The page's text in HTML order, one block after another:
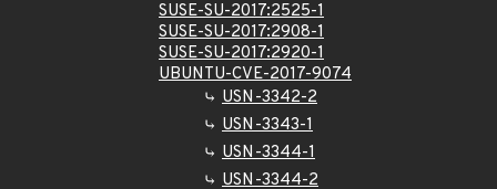
SUSE-SU-2017:2525-1
SUSE-SU-2017:2908-1
SUSE-SU-2017:2920-1
UBUNTU-CVE-2017-9074
USN-3342-2
USN-3343-1
USN-3344-1
USN-3344-2